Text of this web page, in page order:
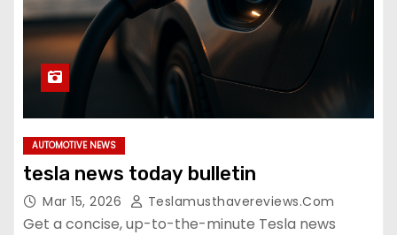
AUTOMOTIVE NEWS
tesla news today bulletin
Mar 15, 2026 Teslamusthavereviews.com
Get a concise, up-to-the-minute Tesla news